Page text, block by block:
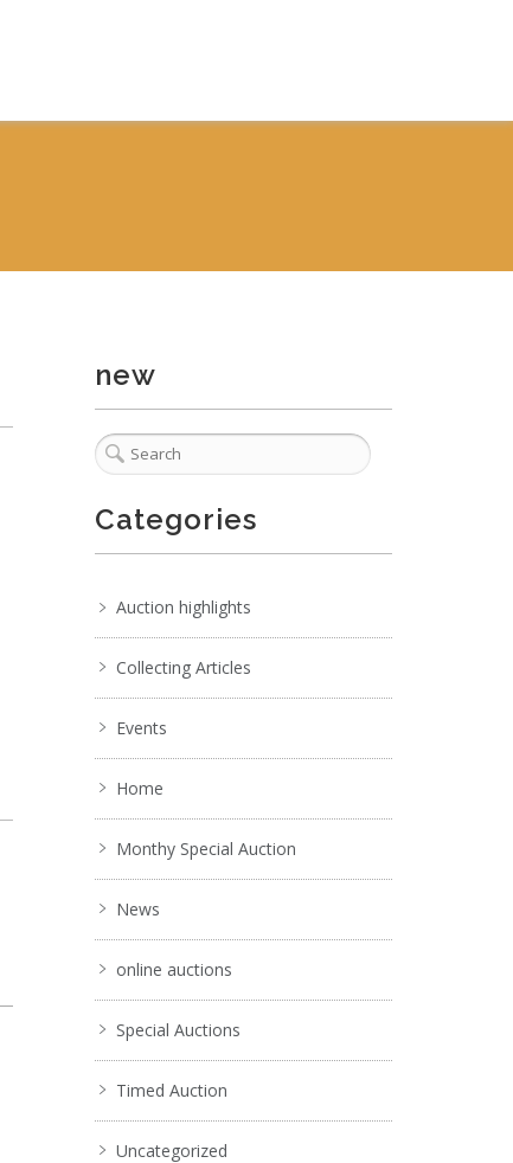
new
Categories
Auction highlights
Collecting Articles
Events
Home
Monthy Special Auction
News
online auctions
Special Auctions
Timed Auction
Uncategorized